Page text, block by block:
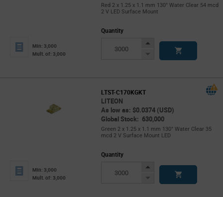
Red 2 x 1.25 x 1.1 mm 130° Water Clear 54 mcd
2 V LED Surface Mount
Min: 3,000
Mult. of: 3,000
Quantity
Increase
Decrease
LTST-C170KGKT
LITEON
As low as: $0.0374 (USD)
Global Stock: 630,000
Green 2 x 1.25 x 1.1 mm 130° Water Clear 35
mcd 2 V Surface Mount LED
Min: 3,000
Mult. of: 3,000
Quantity
Increase
Decrease